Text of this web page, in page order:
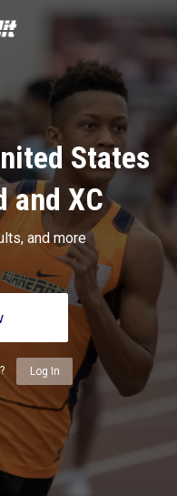
States
and XC
and more
Log In